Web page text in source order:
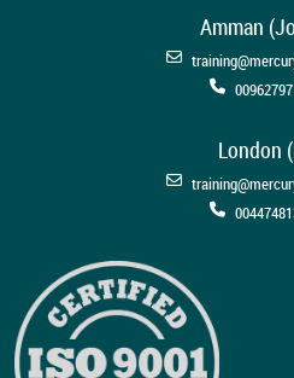
Amman
London